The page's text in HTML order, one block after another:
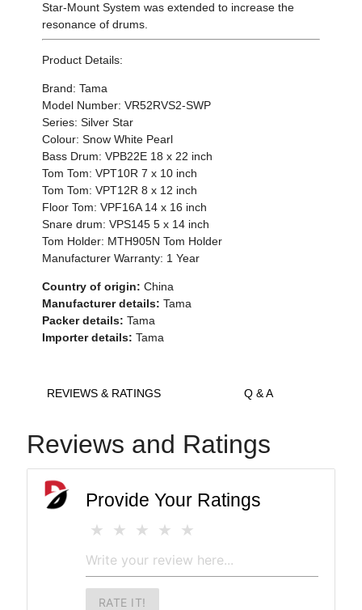
Star-Mount System was extended to increase the
resonance of drums.
Product Details:
Brand: Tama
Model Number: VR52RVS2-SWP
Series: Silver Star
Colour: Snow White Pearl
Bass Drum: VPB22E 18 x 22 inch
Tom Tom: VPT10R 7 x 10 inch
Tom Tom: VPT12R 8 x 12 inch
Floor Tom: VPF16A 14 x 16 inch
Snare drum: VPS145 5 x 14 inch
Tom Holder: MTH905N Tom Holder
Manufacturer Warranty: 1 Year
Country of origin: China
Manufacturer details: Tama
Packer details: Tama
Importer details: Tama
REVIEWS & RATINGS Q & A
Reviews and Ratings
Provide Your Ratings
RATE IT!